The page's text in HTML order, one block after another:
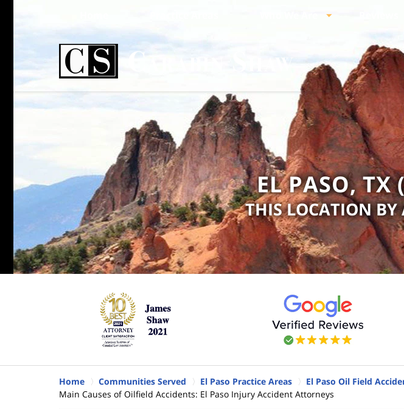
EL PASO,
THIS LOCATION
Home Communities Served El Paso Practice Areas
El Paso Oil Field
Main Causes of Oilfield Accidents: El Paso Injury Accident Attorneys